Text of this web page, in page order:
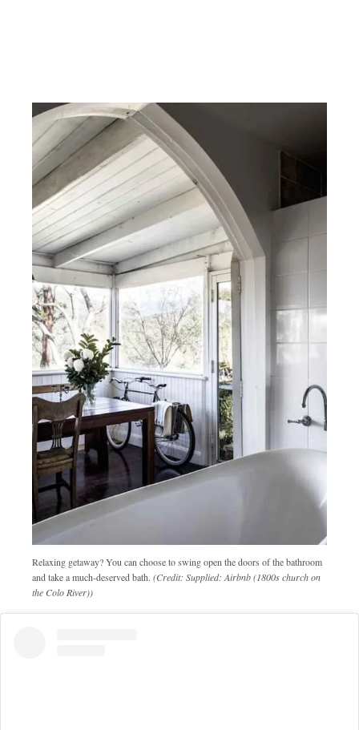
Relaxing getaway? You can choose to swing open the doors of the bathroom
and take a much-deserved bath. (Credit: Supplied: Airbnb (1800s church on
the Colo River))